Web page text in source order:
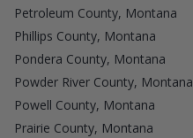
Petroleum County, Montana
Phillips County, Montana
Pondera County, Montana
Powder River County, Montana
Powell County, Montana
Prairie County, Montana